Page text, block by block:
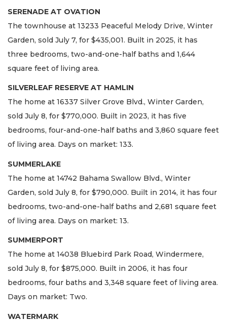
SERENADE AT OVATION
The townhouse at 13233 Peaceful Melody Drive, Winter
Garden, sold July 7, for $435,001. Built in 2025, it has
three bedrooms, two-and-one-half baths and 1,644
square feet of living area.
SILVERLEAF RESERVE AT HAMLIN
The home at 16337 Silver Grove Blvd., Winter Garden,
sold July 8, for $770,000. Built in 2023, it has five
bedrooms, four-and-one-half baths and 3,860 square feet
of living area. Days on market: 133.
SUMMERLAKE
The home at 14742 Bahama Swallow Blvd., Winter
Garden, sold July 8, for $790,000. Built in 2014, it has four
bedrooms, two-and-one-half baths and 2,681 square feet
of living area. Days on market: 13.
SUMMERPORT
The home at 14038 Bluebird Park Road, Windermere,
sold July 8, for $875,000. Built in 2006, it has four
bedrooms, four baths and 3,348 square feet of living area.
Days on market: Two.
WATERMARK